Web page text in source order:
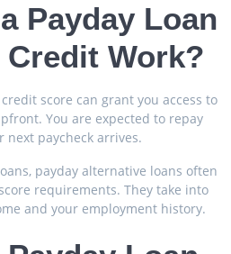
Payday Loan
Work?
score can grant you access to
You are expected to repay
next paycheck arrives.
payday alternative loans often
requirements. They take into
and your employment history.